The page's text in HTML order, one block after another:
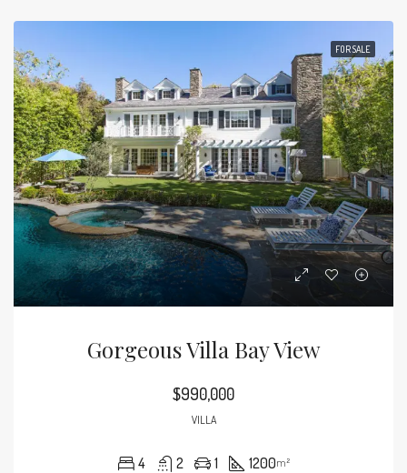
FOR SALE
Gorgeous Villa Bay View
$990,000
VILLA
4 2 1 1200m²